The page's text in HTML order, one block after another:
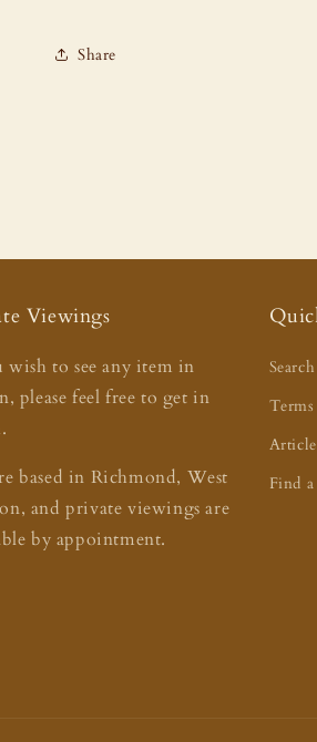
Share
Viewings
wish to see any item in
please feel free to get in
based in Richmond, West
and private viewings are
by appointment.
Search
Find